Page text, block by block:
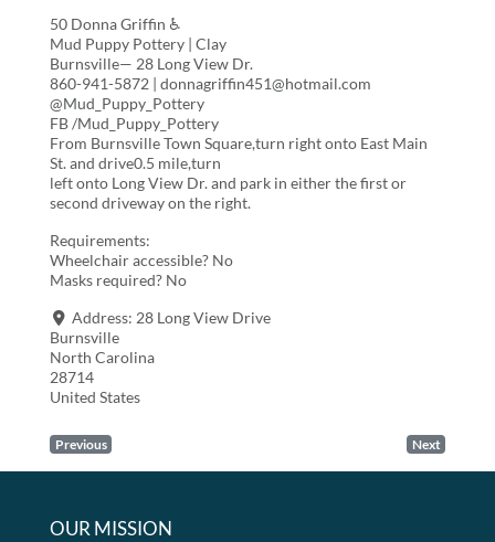
50 Donna Griffin ♿
Mud Puppy Pottery | Clay
Burnsville— 28 Long View Dr.
860-941-5872 | donnagriffin451@hotmail.com
@Mud_Puppy_Pottery
FB /Mud_Puppy_Pottery
From Burnsville Town Square,turn right onto East Main
St. and drive0.5 mile,turn
left onto Long View Dr. and park in either the first or
second driveway on the right.
Requirements:
Wheelchair accessible? No
Masks required? No
Address: 28 Long View Drive
Burnsville
North Carolina
28714
United States
Previous Next
OUR MISSION